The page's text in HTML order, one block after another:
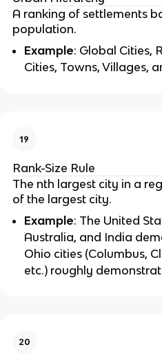
A ranking of settlements
population.
Example: Global Cities,
Cities, Towns, Villages,
19
Rank-Size Rule
The nth largest city in a
of the largest city.
Example: The United
Australia, and India
Ohio cities (Columbus,
etc.) roughly
20